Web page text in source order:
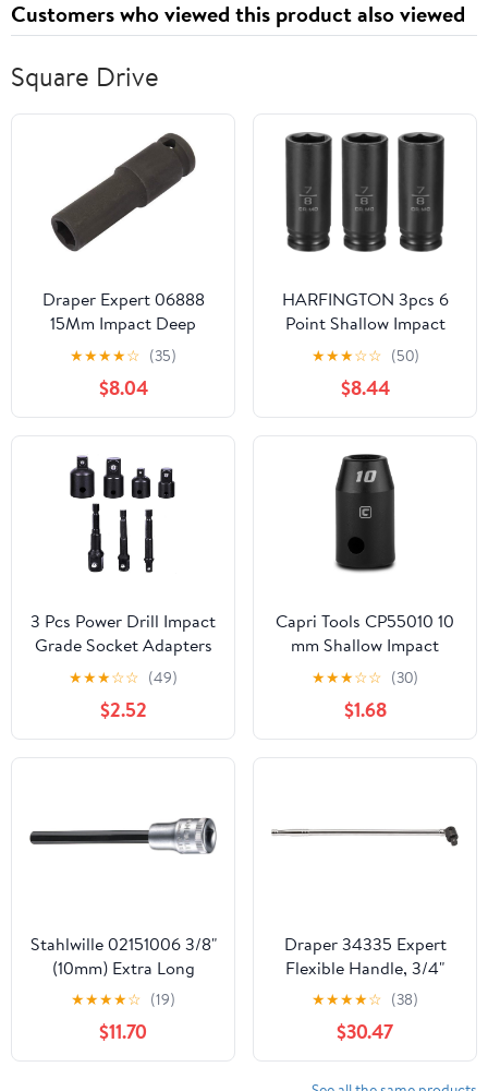
Gold
Customers who viewed this product also viewed
Square Drive
Draper Expert 06888
15Mm Impact Deep
Socket 3/8Dr
★★★★☆ (35)
$8.04
HARFINGTON 3pcs 6
Point Shallow Impact
Socket 7/8" Socket 1/2"
Square Drive 78mm (3.1")
Long 40cr Alloy Steel
for Home Auto Axle Hex
Nuts Bolts Repair, Black
★★★☆☆ (50)
$8.44
3 Pcs Power Drill Impact
Grade Socket Adapters
Set For Power Drill 4
PCS Impact Socket
Adapter and Reducer
Set
★★★☆☆ (49)
$2.52
Capri Tools CP55010 10
mm Shallow Impact
Socket, 1/2-Inch Drive,
6-Point, Metric
★★★☆☆ (30)
$1.68
Stahlwille 02151006 3/8"
(10mm) Extra Long
INHEX Socket for Hex
Head Screws, Size 6mm,
Made of Chrome Alloy
Steel with Chrome
★★★★☆ (19)
$11.70
Draper 34335 Expert
Flexible Handle, 3/4"
Square Drive, 640mm
★★★★☆ (38)
$30.47